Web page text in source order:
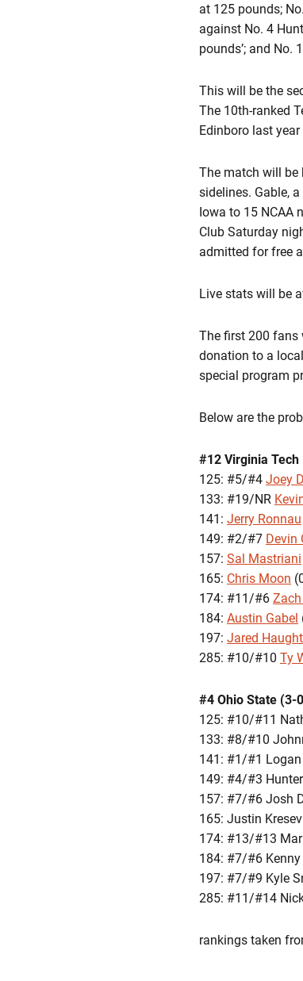
at 125 pounds;
against No. 4
pounds’; and No.
This will be the
The 10th-ranked
Edinboro last
The match will be
sidelines. Gable,
Iowa to 15 NCAA
Club Saturday
admitted for free
Live stats will be
The first 200 fans
donation to a
special program
Below are the
#12 Virginia Tech
125: #5/#4 Joey
133: #19/NR
141: Jerry Ronnau
149: #2/#7 Devin
157: Sal Mastriani
165: Chris Moon
174: #11/#6
184: Austin Gabel
197: Jared Haught
285: #10/#10 Ty
#4 Ohio State (3-
125: #10/#11
133: #8/#10
141: #1/#1 Logan
149: #4/#3
157: #7/#6 Josh
165: Justin
174: #13/#13
184: #7/#6 Kenny
197: #7/#9 Kyle
285: #11/#14
rankings taken